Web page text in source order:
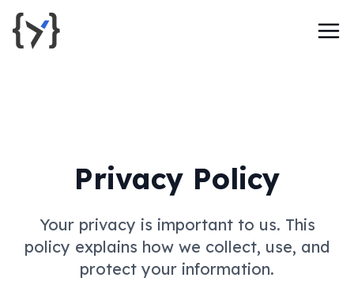
Privacy Policy
Your privacy is important to us. This
policy explains how we collect, use, and
protect your information.